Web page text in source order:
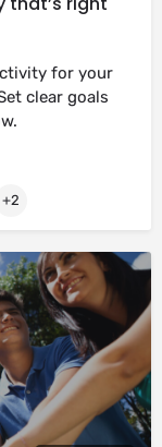
for your
clear goals
+2